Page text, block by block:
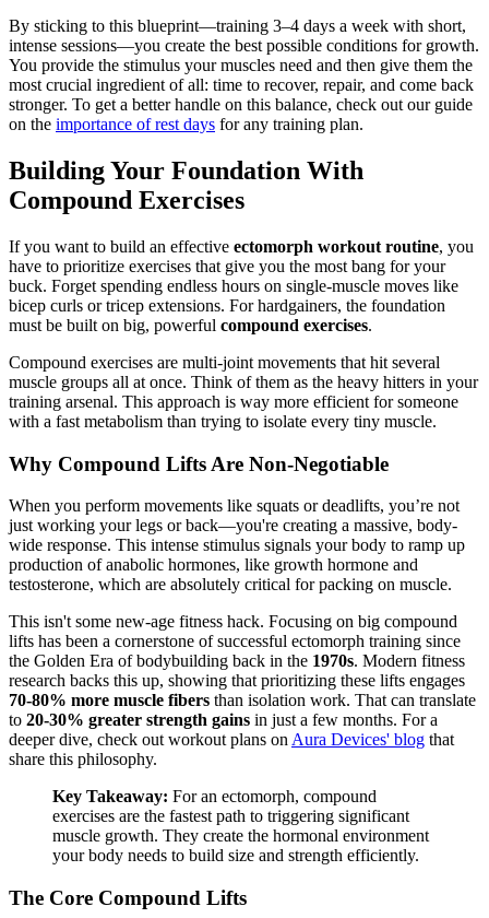
By sticking to this blueprint—training 3–4 days a week with short,
intense sessions—you create the best possible conditions for growth.
You provide the stimulus your muscles need and then give them the
most crucial ingredient of all: time to recover, repair, and come back
stronger. To get a better handle on this balance, check out our guide
on the importance of rest days for any training plan.
Building Your Foundation With
Compound Exercises
If you want to build an effective ectomorph workout routine, you
have to prioritize exercises that give you the most bang for your
buck. Forget spending endless hours on single-muscle moves like
bicep curls or tricep extensions. For hardgainers, the foundation
must be built on big, powerful compound exercises.
Compound exercises are multi-joint movements that hit several
muscle groups all at once. Think of them as the heavy hitters in your
training arsenal. This approach is way more efficient for someone
with a fast metabolism than trying to isolate every tiny muscle.
Why Compound Lifts Are Non-Negotiable
When you perform movements like squats or deadlifts, you’re not
just working your legs or back—you're creating a massive, body-
wide response. This intense stimulus signals your body to ramp up
production of anabolic hormones, like growth hormone and
testosterone, which are absolutely critical for packing on muscle.
This isn't some new-age fitness hack. Focusing on big compound
lifts has been a cornerstone of successful ectomorph training since
the Golden Era of bodybuilding back in the 1970s. Modern fitness
research backs this up, showing that prioritizing these lifts engages
70-80% more muscle fibers than isolation work. That can translate
to 20-30% greater strength gains in just a few months. For a
deeper dive, check out workout plans on Aura Devices' blog that
share this philosophy.
Key Takeaway: For an ectomorph, compound
exercises are the fastest path to triggering significant
muscle growth. They create the hormonal environment
your body needs to build size and strength efficiently.
The Core Compound Lifts